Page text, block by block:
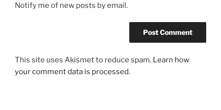
Notify me of new posts by email.
This site uses Akismet to reduce spam. Learn how
your comment data is processed.